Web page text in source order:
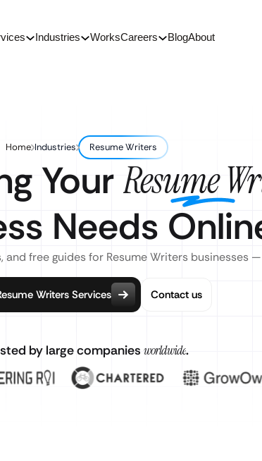
Industries WorksCareers BlogAbout
Home Industries Resume Writers
YourResume
Needs
free guides for Resume Writers businesses
Writers Services Contact us
by large companies worldwide.